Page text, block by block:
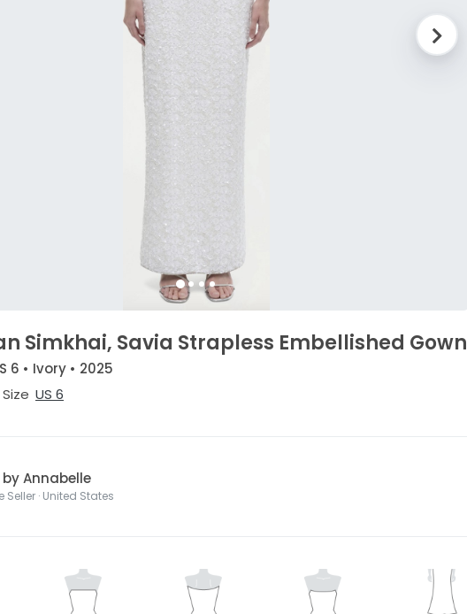
Simkhai, Savia Strapless Embellished Gown
6 • Ivory • 2025
US 6
by Annabelle
Seller · United States